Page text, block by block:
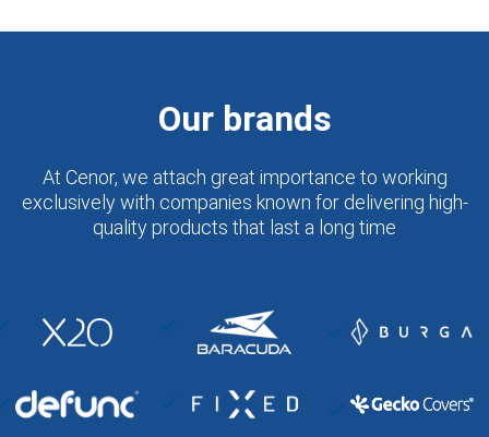
Our brands
At Cenor, we attach great importance to working
exclusively with companies known for delivering high-
quality products that last a long time